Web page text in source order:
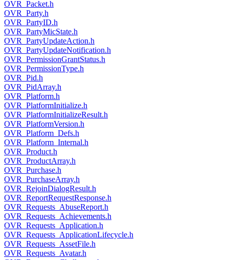
OVR_Packet.h
OVR_Party.h
OVR_PartyID.h
OVR_PartyMicState.h
OVR_PartyUpdateAction.h
OVR_PartyUpdateNotification.h
OVR_PermissionGrantStatus.h
OVR_PermissionType.h
OVR_Pid.h
OVR_PidArray.h
OVR_Platform.h
OVR_PlatformInitialize.h
OVR_PlatformInitializeResult.h
OVR_PlatformVersion.h
OVR_Platform_Defs.h
OVR_Platform_Internal.h
OVR_Product.h
OVR_ProductArray.h
OVR_Purchase.h
OVR_PurchaseArray.h
OVR_RejoinDialogResult.h
OVR_ReportRequestResponse.h
OVR_Requests_AbuseReport.h
OVR_Requests_Achievements.h
OVR_Requests_Application.h
OVR_Requests_ApplicationLifecycle.h
OVR_Requests_AssetFile.h
OVR_Requests_Avatar.h